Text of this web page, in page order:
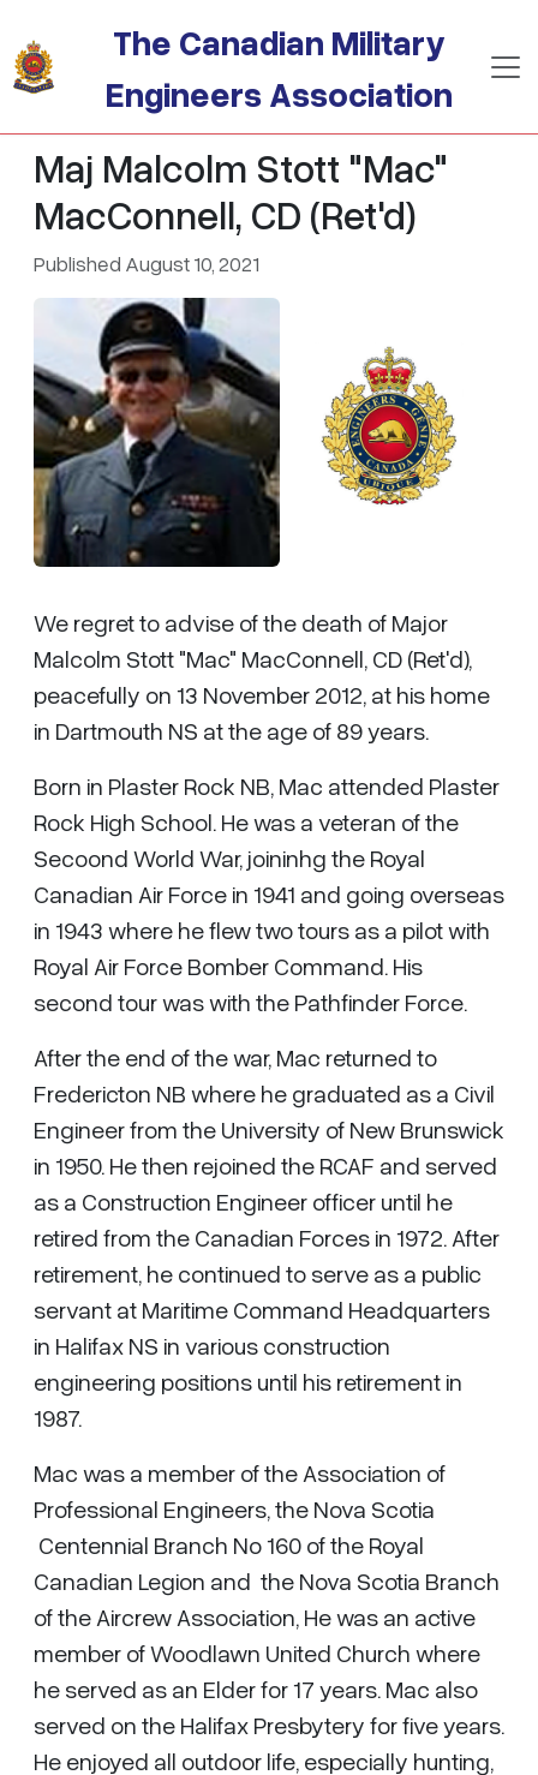
The Canadian Military
Engineers Association
Maj Malcolm Stott "Mac"
MacConnell, CD (Ret'd)
Published August 10, 2021
We regret to advise of the death of Major
Malcolm Stott "Mac" MacConnell, CD (Ret'd),
peacefully on 13 November 2012, at his home
in Dartmouth NS at the age of 89 years.
Born in Plaster Rock NB, Mac attended Plaster
Rock High School. He was a veteran of the
Secoond World War, joininhg the Royal
Canadian Air Force in 1941 and going overseas
in 1943 where he flew two tours as a pilot with
Royal Air Force Bomber Command. His
second tour was with the Pathfinder Force.
After the end of the war, Mac returned to
Fredericton NB where he graduated as a Civil
Engineer from the University of New Brunswick
in 1950. He then rejoined the RCAF and served
as a Construction Engineer officer until he
retired from the Canadian Forces in 1972. After
retirement, he continued to serve as a public
servant at Maritime Command Headquarters
in Halifax NS in various construction
engineering positions until his retirement in
1987.
Mac was a member of the Association of
Professional Engineers, the Nova Scotia
Centennial Branch No 160 of the Royal
Canadian Legion and the Nova Scotia Branch
of the Aircrew Association, He was an active
member of Woodlawn United Church where
he served as an Elder for 17 years. Mac also
served on the Halifax Presbytery for five years.
He enjoyed all outdoor life, especially hunting,